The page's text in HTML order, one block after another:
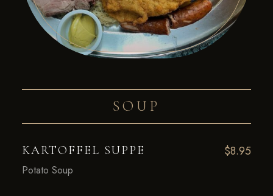
SOUP
KARTOFFEL SUPPE $8.95
Potato Soup